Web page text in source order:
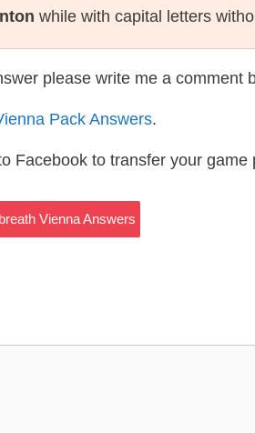
while with capital letters
please write me a
Pack Answers.
Facebook to transfer your
Vienna Answers